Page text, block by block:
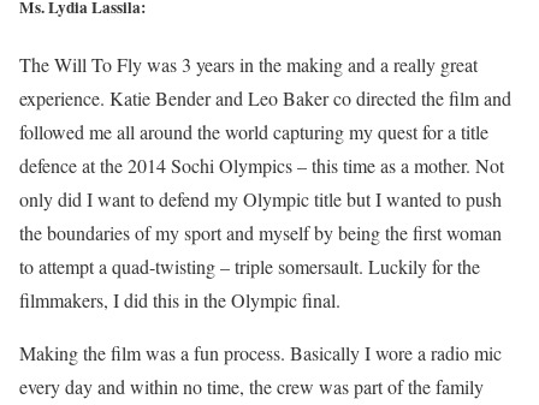
Ms. Lydia Lassila:
The Will To Fly was 3 years in the making and a really great
experience. Katie Bender and Leo Baker co directed the film and
followed me all around the world capturing my quest for a title
defence at the 2014 Sochi Olympics – this time as a mother. Not
only did I want to defend my Olympic title but I wanted to push
the boundaries of my sport and myself by being the first woman
to attempt a quad-twisting – triple somersault. Luckily for the
filmmakers, I did this in the Olympic final.
Making the film was a fun process. Basically I wore a radio mic
every day and within no time, the crew was part of the family